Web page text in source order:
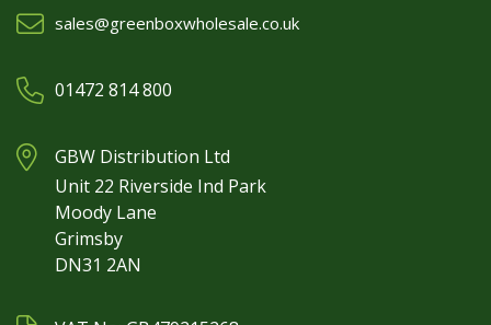
sales@greenboxwholesale.co.uk
01472 814 800
GBW Distribution Ltd
Unit 22 Riverside Ind Park
Moody Lane
Grimsby
DN31 2AN